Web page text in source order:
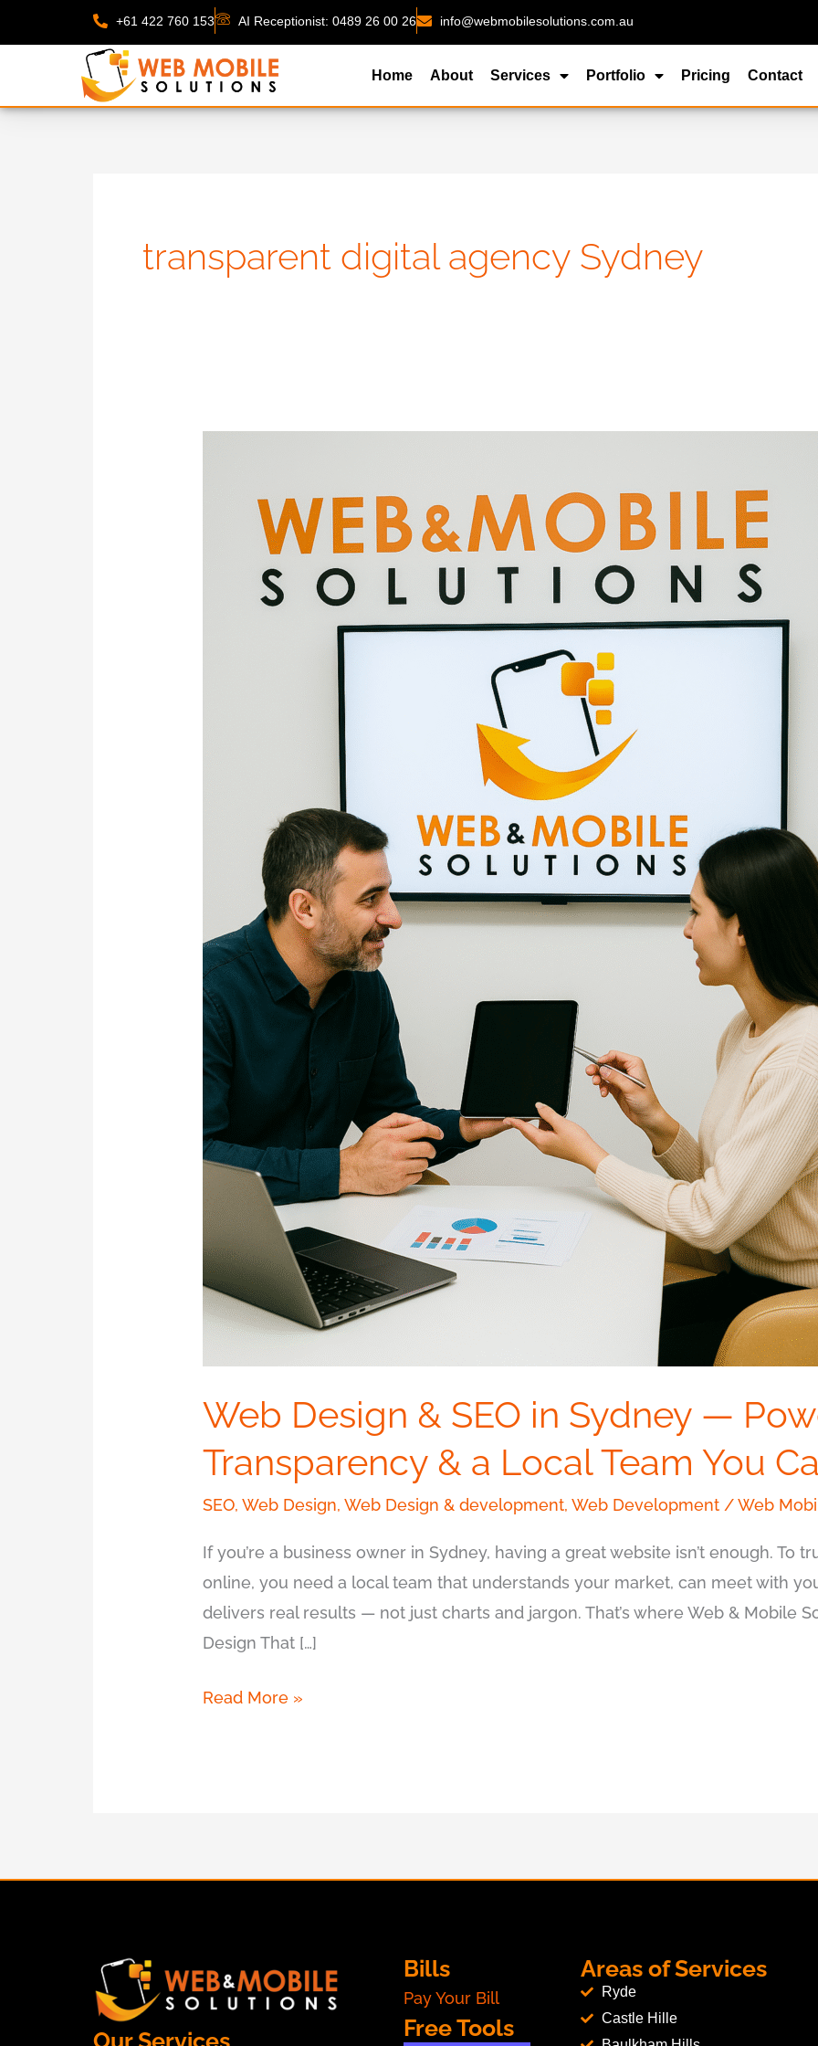
to
+61 422 760 153 AI Receptionist: 0489 26 00 26 info@webmobilesolutions.com.au
Home About Services Portfolio Pricing Contact
transparent digital agency Sydney
Web Design & SEO in Sydney —
Transparency & a Local Team You
SEO,Web Design,Web Design & development,Web Development /Web
If you’re a business owner in Sydney, having a great website isn’t enough. To
online, you need a local team that understands your market, can meet with
delivers real results — not just charts and jargon. That’s where Web & Mobile
Design That […]
Sydney
Talk
To
Read More »
Our Services
Bills
Pay Your Bill
Free Tools
Areas of Services
Ryde
Castle Hille